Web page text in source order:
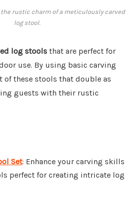
rustic charm of a meticulously carved
log stool.
log stools that are perfect for
use. By using basic carving
of these stools that double as
guests with their rustic
Set: Enhance your carving skills
perfect for creating intricate log